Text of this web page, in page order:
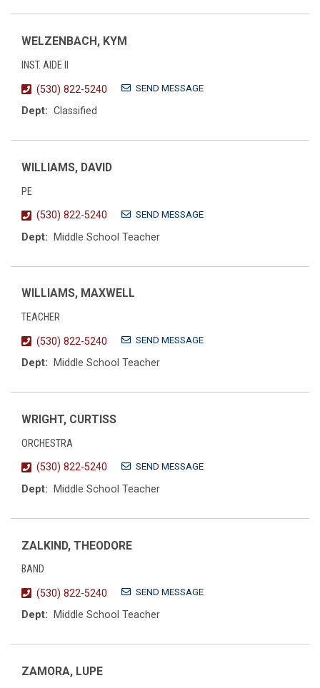
WELZENBACH, KYM
INST. AIDE II
(530) 822-5240
SEND MESSAGE
Dept: Classified
WILLIAMS, DAVID
PE
(530) 822-5240
SEND MESSAGE
Dept: Middle School Teacher
WILLIAMS, MAXWELL
TEACHER
(530) 822-5240
SEND MESSAGE
Dept: Middle School Teacher
WRIGHT, CURTISS
ORCHESTRA
(530) 822-5240
SEND MESSAGE
Dept: Middle School Teacher
ZALKIND, THEODORE
BAND
(530) 822-5240
SEND MESSAGE
Dept: Middle School Teacher
ZAMORA, LUPE